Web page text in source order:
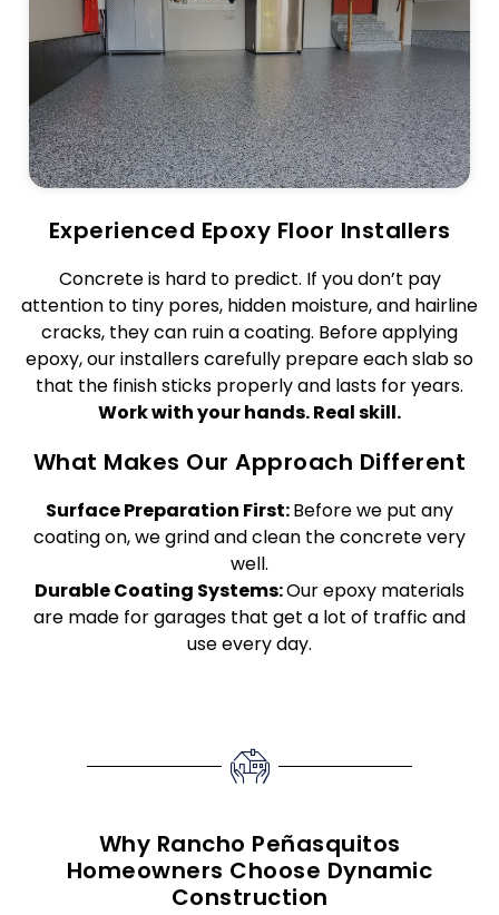
Experienced Epoxy Floor Installers
Concrete is hard to predict. If you don’t pay
attention to tiny pores, hidden moisture, and hairline
cracks, they can ruin a coating. Before applying
epoxy, our installers carefully prepare each slab so
that the finish sticks properly and lasts for years.
Work with your hands. Real skill.
What Makes Our Approach Different
Surface Preparation First:Before we put any
coating on, we grind and clean the concrete very
well.
Durable Coating Systems:Our epoxy materials
are made for garages that get a lot of traffic and
use every day.
Why Rancho Peñasquitos
Homeowners Choose Dynamic
Construction